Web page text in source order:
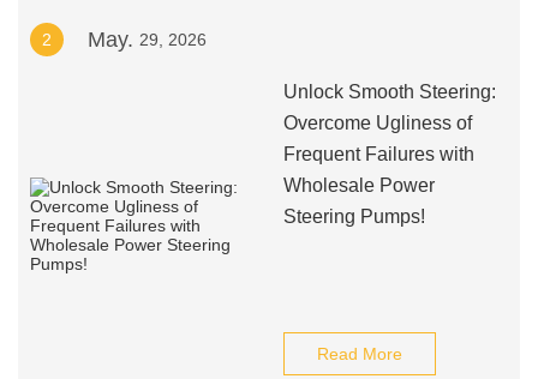
2 May. 29, 2026
Unlock Smooth Steering:
Overcome Ugliness of
Frequent Failures with
Wholesale Power
Steering Pumps!
Read More